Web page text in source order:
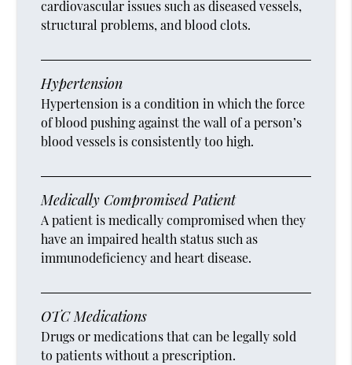
cardiovascular issues such as diseased vessels,
structural problems, and blood clots.
Hypertension
Hypertension is a condition in which the force
of blood pushing against the wall of a person’s
blood vessels is consistently too high.
Medically Compromised Patient
A patient is medically compromised when they
have an impaired health status such as
immunodeficiency and heart disease.
OTC Medications
Drugs or medications that can be legally sold
to patients without a prescription.